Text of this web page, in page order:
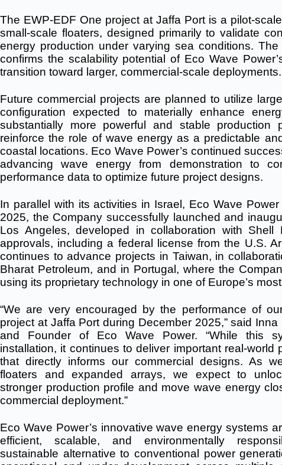
The EWP-EDF One project at Jaffa Port is a pilot-
small-scale floaters, designed primarily to validate
energy production under varying sea conditions.
confirms the scalability potential of Eco Wave
transition toward larger, commercial-scale deployments.
Future commercial projects are planned to utilize
configuration expected to materially enhance
substantially more powerful and stable
reinforce the role of wave energy as a predictable
coastal locations. Eco Wave Power’s continued
advancing wave energy from demonstration to
performance data to optimize future project designs.
In parallel with its activities in Israel, Eco Wave
2025, the Company successfully launched and
Los Angeles, developed in collaboration with
approvals, including a federal license from the U.S.
continues to advance projects in Taiwan, in
Bharat Petroleum, and in Portugal, where the
using its proprietary technology in one of Europe’s
“We are very encouraged by the performance of
project at Jaffa Port during December 2025,” said
and Founder of Eco Wave Power. “While this
installation, it continues to deliver important real-world
that directly informs our commercial designs. As
floaters and expanded arrays, we expect to
stronger production profile and move wave energy
commercial deployment.”
Eco Wave Power’s innovative wave energy systems
efficient, scalable, and environmentally
sustainable alternative to conventional power